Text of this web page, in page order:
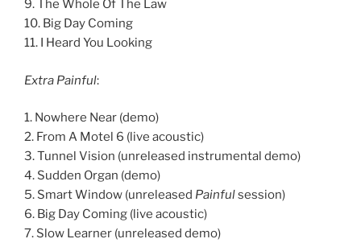
9. The Whole Of The Law
10. Big Day Coming
11. I Heard You Looking
Extra Painful:
1. Nowhere Near (demo)
2. From A Motel 6 (live acoustic)
3. Tunnel Vision (unreleased instrumental demo)
4. Sudden Organ (demo)
5. Smart Window (unreleased Painfulsession)
6. Big Day Coming (live acoustic)
7. Slow Learner (unreleased demo)